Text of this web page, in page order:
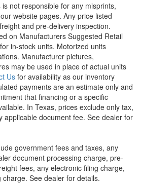
not responsible for any misprints,
website pages. Any price listed
and pre-delivery inspection.
on Manufacturers Suggested Retail
in-stock units. Motorized units
Manufacturer pictures,
may be used in place of actual units
Us for availability as our inventory
payments are an estimate only and
that financing or a specific
In Texas, prices exclude only tax,
applicable document fee. See dealer for
government fees and taxes, any
document processing charge, pre-
fees, any electronic filing charge,
See dealer for details.